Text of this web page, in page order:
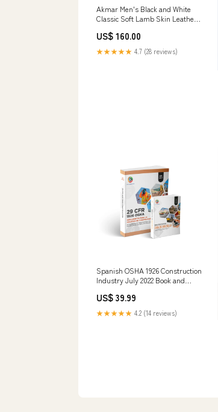
Akmar Men's Black and White
Classic Soft Lamb Skin Leather
US$ 160.00
★★★★★ 4.7 (28 reviews)
Spanish OSHA 1926 Construction
Industry July 2022 Book and
US$ 39.99
★★★★★ 4.2 (14 reviews)